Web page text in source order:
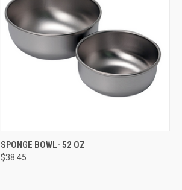
QUICK VIEW
SPONGE BOWL- 52 OZ
$38.45